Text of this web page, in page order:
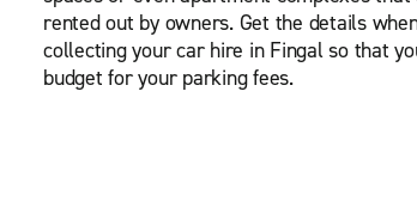
rented out by owners. Get the details
collecting your car hire in Fingal so that
budget for your parking fees.